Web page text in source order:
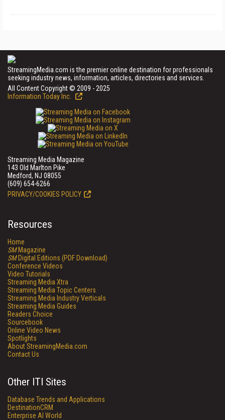
StreamingMedia.com is the premier online destination for professionals
seeking industry news, information, articles, directories and services.
All Content Copyright © 2009 - 2025
Information Today Inc.
Streaming Media Magazine
143 Old Marlton Pike
Medford, NJ 08055
(609) 654-6266
PRIVACY/COOKIES POLICY
Resources
Home
SMMagazine
SMDigital Editions (PDF Download)
Conference Videos
Video Tutorials
Streaming Media Xtra
Streaming Media Topic Centers
Streaming Media Industry Verticals
Streaming Media Guides
Readers Choice
Sourcebook
Online Video News
Spotlights
About StreamingMedia.com
Contact Us
Other ITI Sites
Database Trends and Applications
DestinationCRM
Enterprise AI World